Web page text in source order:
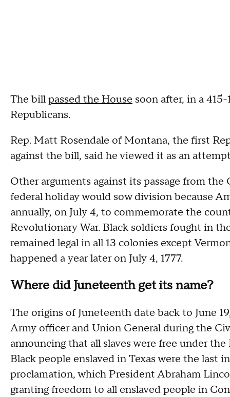
The billpassed the House soon after, in a
Republicans.
Rep. Matt Rosendale of Montana, the first
against the bill, said he viewed it as an
Other arguments against its passage from
federal holiday would sow division because
annually, on July 4, to commemorate the
Revolutionary War. Black soldiers fought in
remained legal in all 13 colonies except
happened a year later on July 4, 1777.
Where did Juneteenth get its name?
The origins of Juneteenth date back to June
Army officer and Union General during the
announcing that all slaves were free under
Black people enslaved in Texas were the
proclamation, which President Abraham
granting freedom to all enslaved people in